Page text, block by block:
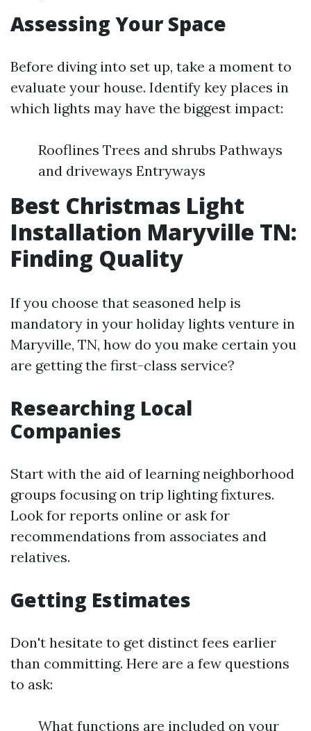
Assessing Your Space
Before diving into set up, take a moment to
evaluate your house. Identify key places in
which lights may have the biggest impact:
Rooflines Trees and shrubs Pathways
and driveways Entryways
Best Christmas Light
Installation Maryville TN:
Finding Quality
If you choose that seasoned help is
mandatory in your holiday lights venture in
Maryville, TN, how do you make certain you
are getting the first-class service?
Researching Local
Companies
Start with the aid of learning neighborhood
groups focusing on trip lighting fixtures.
Look for reports online or ask for
recommendations from associates and
relatives.
Getting Estimates
Don't hesitate to get distinct fees earlier
than committing. Here are a few questions
to ask:
What functions are included on your